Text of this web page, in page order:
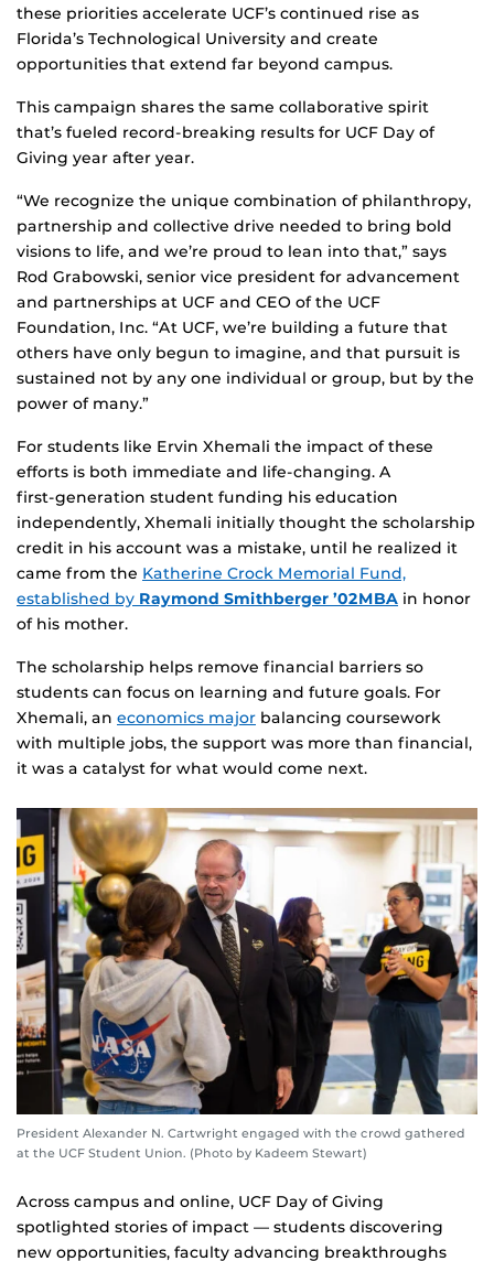
these priorities accelerate UCF’s continued rise as
Florida’s Technological University and create
opportunities that extend far beyond campus.
This campaign shares the same collaborative spirit
that’s fueled record-breaking results for UCF Day of
Giving year after year.
“We recognize the unique combination of philanthropy,
partnership and collective drive needed to bring bold
visions to life, and we’re proud to lean into that,” says
Rod Grabowski, senior vice president for advancement
and partnerships at UCF and CEO of the UCF
Foundation, Inc. “At UCF, we’re building a future that
others have only begun to imagine, and that pursuit is
sustained not by any one individual or group, but by the
power of many.”
For students like Ervin Xhemali the impact of these
efforts is both immediate and life‑changing. A
first‑generation student funding his education
independently, Xhemali initially thought the scholarship
credit in his account was a mistake, until he realized it
came from the Katherine Crock Memorial Fund,
established by Raymond Smithberger ’02MBA in honor
of his mother.
The scholarship helps remove financial barriers so
students can focus on learning and future goals. For
Xhemali, an economics major balancing coursework
with multiple jobs, the support was more than financial,
it was a catalyst for what would come next.
President Alexander N. Cartwright engaged with the crowd gathered
at the UCF Student Union. (Photo by Kadeem Stewart)
Across campus and online, UCF Day of Giving
spotlighted stories of impact — students discovering
new opportunities, faculty advancing breakthroughs